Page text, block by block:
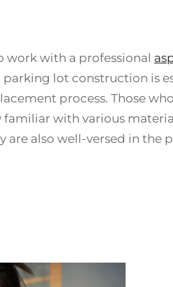
work with a professional
lot construction is
process. Those
with various
also well-versed in the